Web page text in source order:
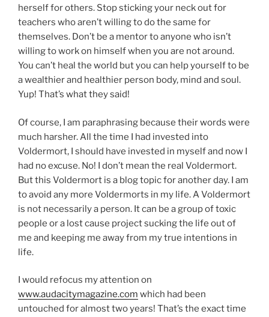
herself for others. Stop sticking your neck out for
teachers who aren’t willing to do the same for
themselves. Don’t be a mentor to anyone who isn’t
willing to work on himself when you are not around.
You can’t heal the world but you can help yourself to be
a wealthier and healthier person body, mind and soul.
Yup! That’s what they said!
Of course, I am paraphrasing because their words were
much harsher. All the time I had invested into
Voldermort, I should have invested in myself and now I
had no excuse. No! I don’t mean the real Voldermort.
But this Voldermort is a blog topic for another day. I am
to avoid any more Voldermorts in my life. A Voldermort
is not necessarily a person. It can be a group of toxic
people or a lost cause project sucking the life out of
me and keeping me away from my true intentions in
life.
I would refocus my attention on
www.audacitymagazine.com which had been
untouched for almost two years! That’s the exact time